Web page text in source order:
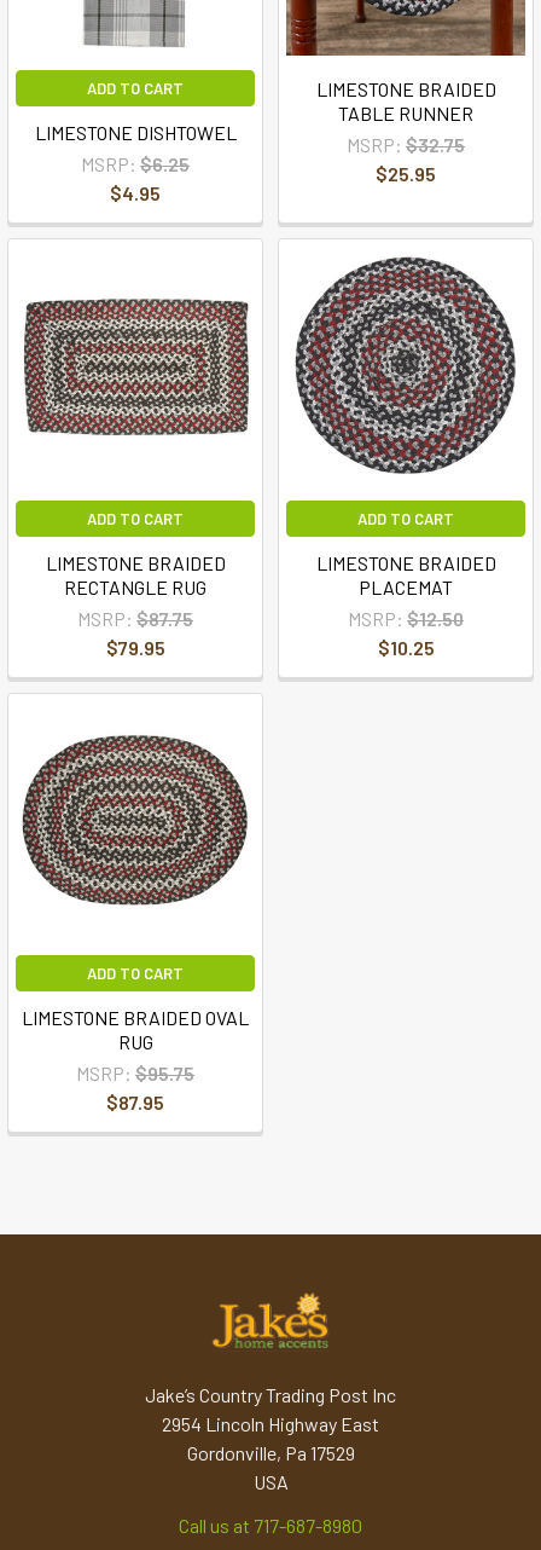
ADD TO CART
LIMESTONE DISHTOWEL
MSRP: $6.25
$4.95
LIMESTONE BRAIDED
TABLE RUNNER
MSRP: $32.75
$25.95
ADD TO CART
LIMESTONE BRAIDED
RECTANGLE RUG
MSRP: $87.75
$79.95
ADD TO CART
LIMESTONE BRAIDED
PLACEMAT
MSRP: $12.50
$10.25
ADD TO CART
LIMESTONE BRAIDED OVAL
RUG
MSRP: $95.75
$87.95
Jake’s Country Trading Post Inc
2954 Lincoln Highway East
Gordonville, Pa 17529
USA
Call us at 717-687-8980